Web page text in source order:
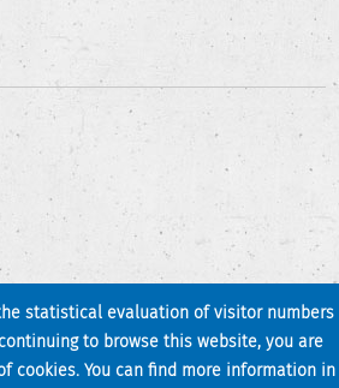
statistical evaluation of visitor numbers
to browse this website, you are
cookies. You can find more information in